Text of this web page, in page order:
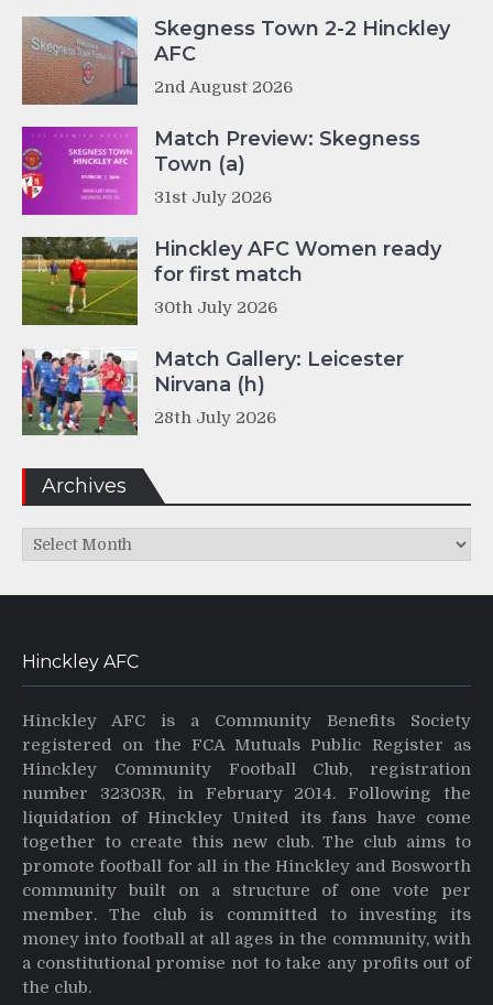
Skegness Town 2-2 Hinckley
AFC
2nd August 2026
Match Preview: Skegness
Town (a)
31st July 2026
Hinckley AFC Women ready
for first match
30th July 2026
Match Gallery: Leicester
Nirvana (h)
28th July 2026
Archives
Archives
Hinckley AFC
Hinckley AFC is a Community Benefits Society
registered on the FCA Mutuals Public Register as
Hinckley Community Football Club, registration
number 32303R, in February 2014. Following the
liquidation of Hinckley United its fans have come
together to create this new club. The club aims to
promote football for all in the Hinckley and Bosworth
community built on a structure of one vote per
member. The club is committed to investing its
money into football at all ages in the community, with
a constitutional promise not to take any profits out of
the club.